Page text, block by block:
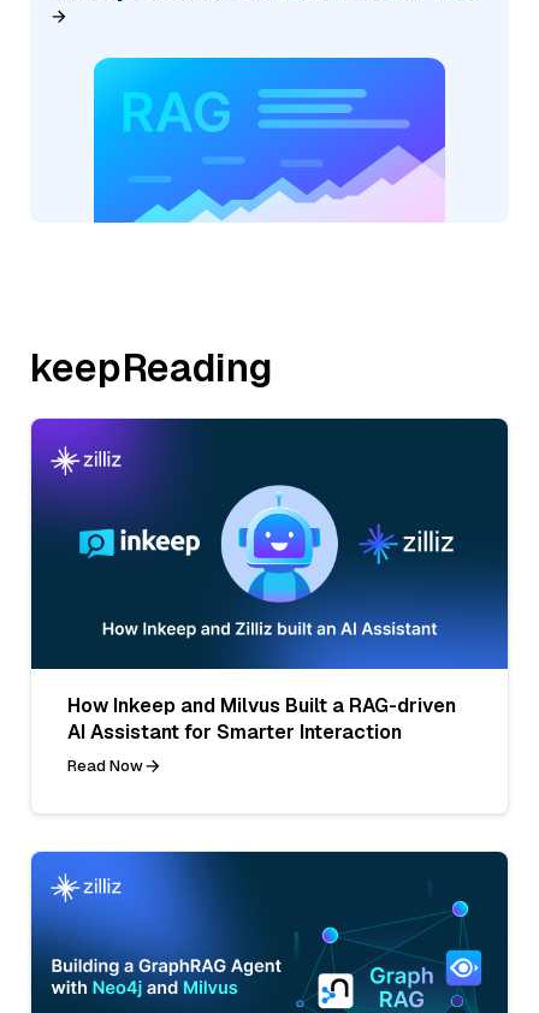
keepReading
How Inkeep and Milvus Built a RAG-driven
AI Assistant for Smarter Interaction
Read Now